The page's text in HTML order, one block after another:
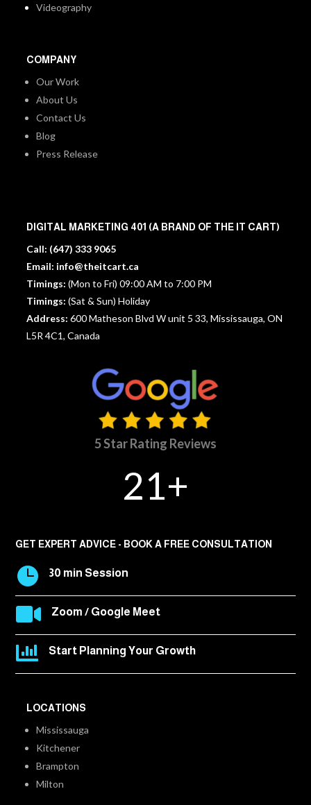
Videography
COMPANY
Our Work
About Us
Contact Us
Blog
Press Release
DIGITAL MARKETING 401 (A BRAND OF THE IT CART)
Call: (647) 333 9065
Email: info@theitcart.ca
Timings: (Mon to Fri) 09:00 AM to 7:00 PM
Timings: (Sat & Sun) Holiday
Address: 600 Matheson Blvd W unit 5 33, Mississauga, ON
L5R 4C1, Canada
5 Star Rating Reviews
21+
GET EXPERT ADVICE - BOOK A FREE CONSULTATION
 30 min Session
 Zoom / Google Meet
 Start Planning Your Growth
LOCATIONS
Mississauga
Kitchener
Brampton
Milton